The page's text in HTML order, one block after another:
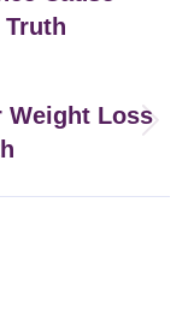
Weight Loss